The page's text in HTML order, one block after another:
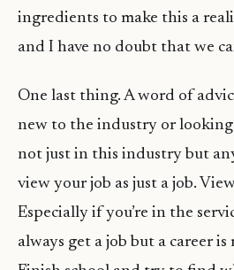
ingredients to make this a
and I have no doubt that we
One last thing. A word of
new to the industry or looking
not just in this industry but
view your job as just a job.
Especially if you’re in the
always get a job but a career